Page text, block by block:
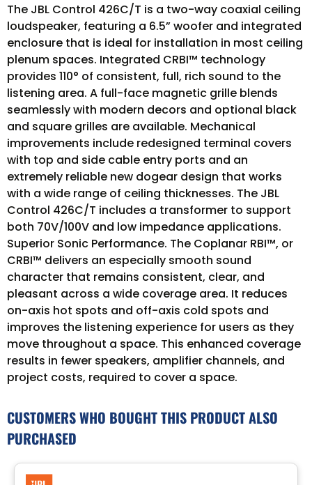
The JBL Control 426C/T is a two-way coaxial ceiling
loudspeaker, featuring a 6.5” woofer and integrated
enclosure that is ideal for installation in most ceiling
plenum spaces. Integrated CRBI™ technology
provides 110° of consistent, full, rich sound to the
listening area. A full-face magnetic grille blends
seamlessly with modern decors and optional black
and square grilles are available. Mechanical
improvements include redesigned terminal covers
with top and side cable entry ports and an
extremely reliable new dogear design that works
with a wide range of ceiling thicknesses. The JBL
Control 426C/T includes a transformer to support
both 70V/100V and low impedance applications.
Superior Sonic Performance. The Coplanar RBI™, or
CRBI™ delivers an especially smooth sound
character that remains consistent, clear, and
pleasant across a wide coverage area. It reduces
on-axis hot spots and off-axis cold spots and
improves the listening experience for users as they
move throughout a space. This enhanced coverage
results in fewer speakers, amplifier channels, and
project costs, required to cover a space.
CUSTOMERS WHO BOUGHT THIS PRODUCT ALSO
PURCHASED